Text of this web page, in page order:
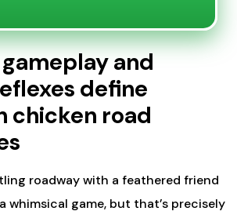
and
define
chicken road
roadway with a feathered friend
whimsical game, but that’s precisely